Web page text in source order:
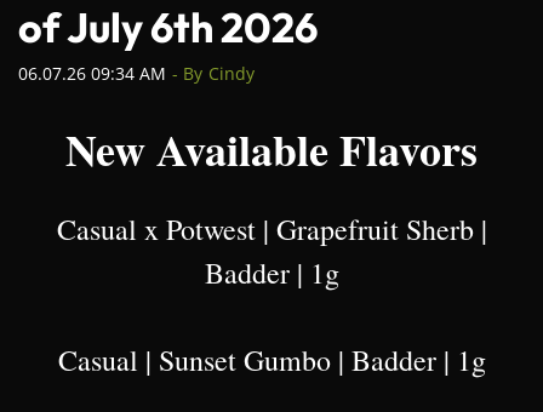
of July 6th 2026
06.07.26 09:34 AM - By Cindy
New Available Flavors
Casual x Potwest | Grapefruit Sherb |
Badder | 1g
Casual | Sunset Gumbo | Badder | 1g